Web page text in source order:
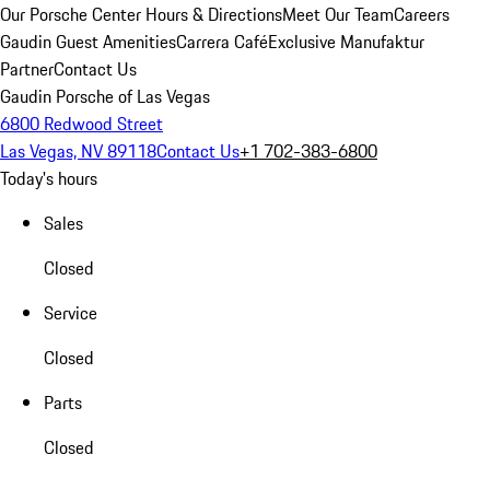
Our Porsche Center Hours & DirectionsMeet Our TeamCareers
Gaudin Guest AmenitiesCarrera CaféExclusive Manufaktur
PartnerContact Us
Gaudin Porsche of Las Vegas
6800 Redwood Street
Las Vegas, NV 89118Contact Us+1 702-383-6800
Today's hours
Sales
Closed
Service
Closed
Parts
Closed